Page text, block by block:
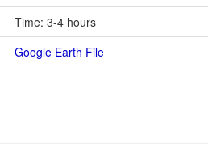
Time: 3-4 hours
Google Earth File